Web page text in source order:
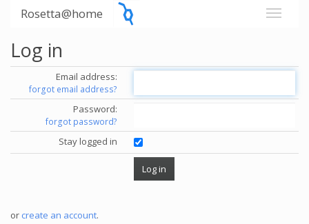
Rosetta@home
Log in
Email address:
forgot email address?
Password:
forgot password?
Stay logged in
or create an account.